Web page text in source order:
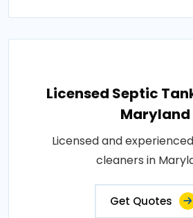
Licensed Septic
Maryland
Licensed and
cleaners in
Get Quotes